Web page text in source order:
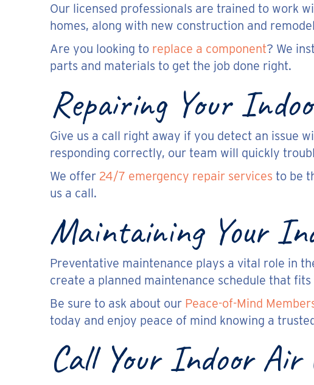
Our licensed professionals are trained to work
homes, along with new construction and
Are you looking to replace a component? We
parts and materials to get the job done right.
Repairing Your
Give us a call right away if you detect an issue
responding correctly, our team will quickly
We offer 24/7 emergency repair services to be
us a call.
Maintaining Your
Preventative maintenance plays a vital role in
create a planned maintenance schedule that
Be sure to ask about our Peace-of-Mind
today and enjoy peace of mind knowing a
Call Your Indoor Air